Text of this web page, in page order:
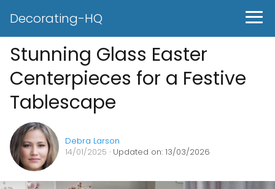
Decorating-HQ
Stunning Glass Easter
Centerpieces for a Festive
Tablescape
Debra Larson
14/01/2025 · Updated on: 13/03/2026